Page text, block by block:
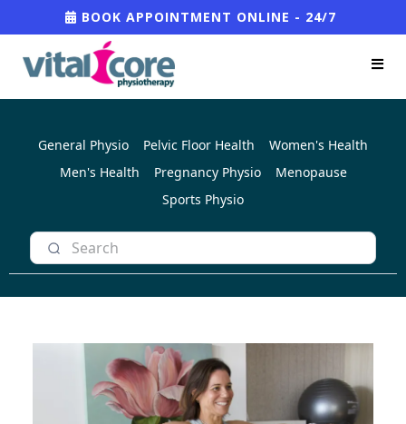
BOOK APPOINTMENT ONLINE - 24/7
General Physio Pelvic Floor Health
Women's Health
Men's Health
Pregnancy Physio
Menopause
Sports Physio